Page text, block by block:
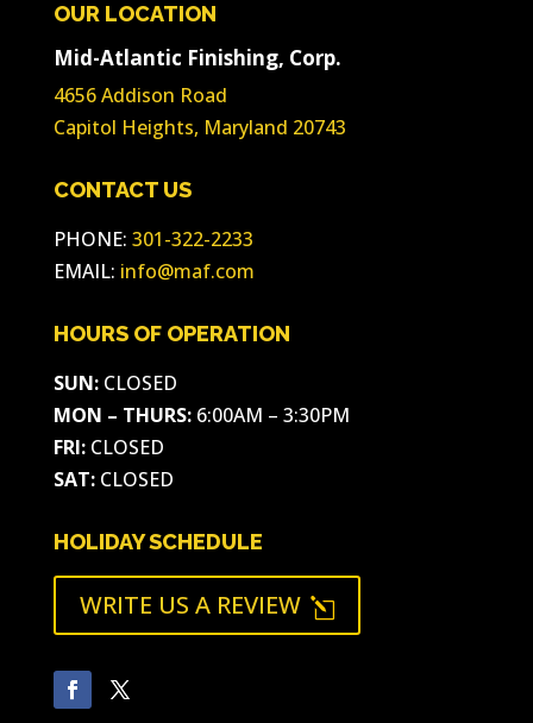
OUR LOCATION
Mid-Atlantic Finishing, Corp.
4656 Addison Road
Capitol Heights, Maryland 20743
CONTACT US
PHONE: 301-322-2233
EMAIL: info@maf.com
HOURS OF OPERATION
SUN:CLOSED
MON – THURS:6:00AM – 3:30PM
FRI:CLOSED
SAT:CLOSED
HOLIDAY SCHEDULE
WRITE US A REVIEW l